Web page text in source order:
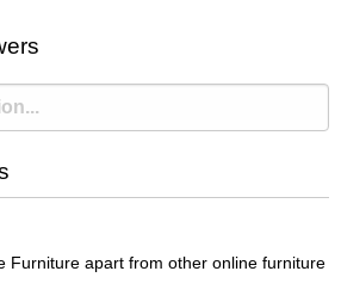
Furniture apart from other online furniture